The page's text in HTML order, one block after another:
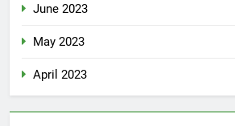
June 2023
May 2023
April 2023